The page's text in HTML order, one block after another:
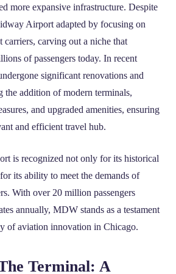
more expansive infrastructure. Despite
Airport adapted by focusing on
carriers, carving out a niche that
of passengers today. In recent
significant renovations and
the addition of modern terminals,
and upgraded amenities, ensuring
and efficient travel hub.
is recognized not only for its historical
its ability to meet the demands of
With over 20 million passengers
annually, MDW stands as a testament
of aviation innovation in Chicago.
Terminal: A